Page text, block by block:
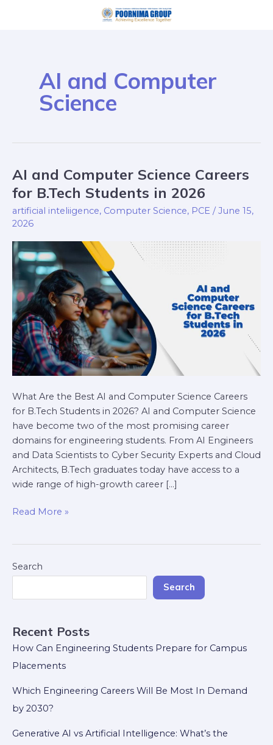
AI and Computer
Science
AI and Computer Science Careers
for B.Tech Students in 2026
artificial inteliigence, Computer Science, PCE /June 15,
2026
What Are the Best AI and Computer Science Careers
for B.Tech Students in 2026? AI and Computer Science
have become two of the most promising career
domains for engineering students. From AI Engineers
and Data Scientists to Cyber Security Experts and Cloud
Architects, B.Tech graduates today have access to a
wide range of high-growth career […]
AI
and
Computer
Science
for
B.Tech
Students
in
2026
Read More »
Search
Search
Recent Posts
How Can Engineering Students Prepare for Campus
Placements
Which Engineering Careers Will Be Most In Demand
by 2030?
Generative AI vs Artificial Intelligence: What’s the